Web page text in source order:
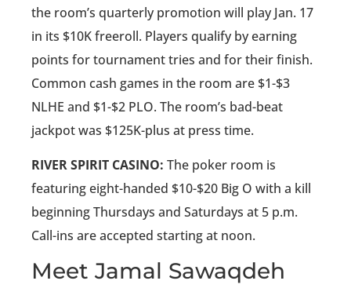
the room’s quarterly promotion will play Jan. 17
in its $10K freeroll. Players qualify by earning
points for tournament tries and for their finish.
Common cash games in the room are $1-$3
NLHE and $1-$2 PLO. The room’s bad-beat
jackpot was $125K-plus at press time.
RIVER SPIRIT CASINO: The poker room is
featuring eight-handed $10-$20 Big O with a kill
beginning Thursdays and Saturdays at 5 p.m.
Call-ins are accepted starting at noon.
Meet Jamal Sawaqdeh